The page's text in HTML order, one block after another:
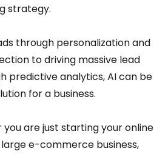
strategy.
through personalization and
to driving massive lead
predictive analytics, AI can be
for a business.
are just starting your online
e-commerce business,